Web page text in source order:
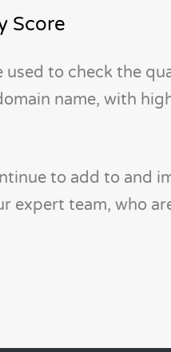
Score
used to check the
name, with
to add to and
expert team, who